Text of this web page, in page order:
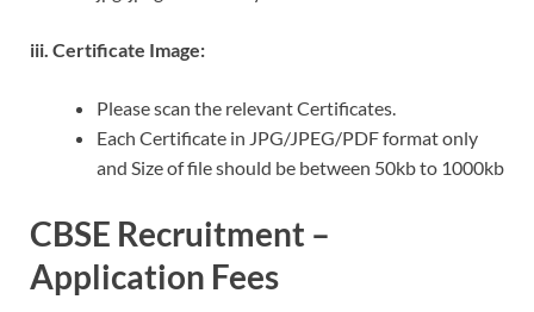
iii. Certificate Image:
Please scan the relevant Certificates.
Each Certificate in JPG/JPEG/PDF format only
and Size of file should be between 50kb to 1000kb
CBSE Recruitment –
Application Fees